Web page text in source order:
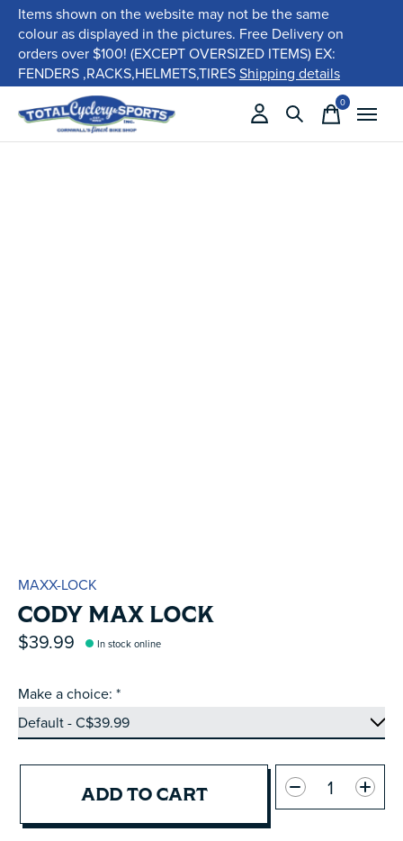
Items shown on the website may not be the same
colour as displayed in the pictures. Free Delivery on
orders over $100! (EXCEPT OVERSIZED ITEMS) EX:
FENDERS ,RACKS,HELMETS,TIRESShipping details
0items
MAXX-LOCK
CODY MAX LOCK
$39.99 In stock online
Make a choice: *
ADD TO CART
Quantity: